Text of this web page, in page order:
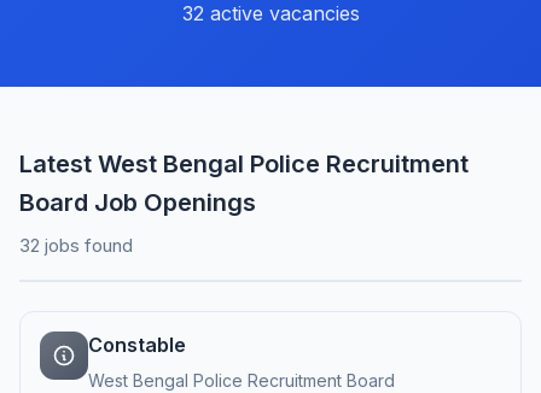
32 active vacancies
Latest West Bengal Police Recruitment
Board Job Openings
32 jobs found
Constable
West Bengal Police Recruitment Board